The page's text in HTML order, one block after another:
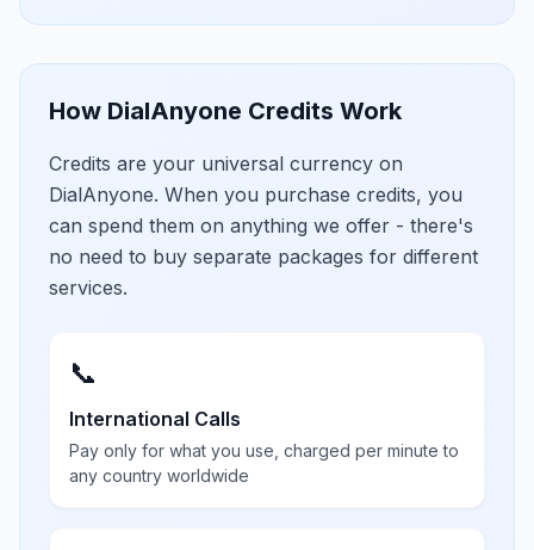
How DialAnyone Credits Work
Credits are your universal currency on
DialAnyone. When you purchase credits, you
can spend them on anything we offer - there's
no need to buy separate packages for different
services.
📞
International Calls
Pay only for what you use, charged per minute to
any country worldwide